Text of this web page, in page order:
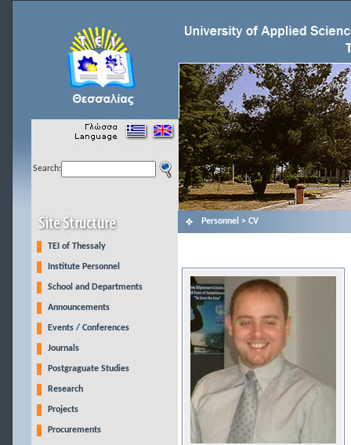
Search:
TEI of Thessaly
Institute Personnel
School and Departments
Announcements
Events / Conferences
Journals
Postgraguate Studies
Research
Projects
Procurements
Personnel > CV